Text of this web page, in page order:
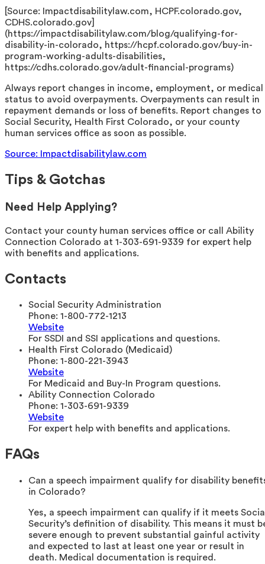
[Source: Impactdisabilitylaw.com, HCPF.colorado.gov,
CDHS.colorado.gov]
(https://impactdisabilitylaw.com/blog/qualifying-for-
disability-in-colorado, https://hcpf.colorado.gov/buy-in-
program-working-adults-disabilities,
https://cdhs.colorado.gov/adult-financial-programs)
Always report changes in income, employment, or medical
status to avoid overpayments. Overpayments can result in
repayment demands or loss of benefits. Report changes to
Social Security, Health First Colorado, or your county
human services office as soon as possible.
Source: Impactdisabilitylaw.com
Tips & Gotchas
Need Help Applying?
Contact your county human services office or call Ability
Connection Colorado at 1-303-691-9339 for expert help
with benefits and applications.
Contacts
Social Security Administration
Phone: 1-800-772-1213
Website
For SSDI and SSI applications and questions.
Health First Colorado (Medicaid)
Phone: 1-800-221-3943
Website
For Medicaid and Buy-In Program questions.
Ability Connection Colorado
Phone: 1-303-691-9339
Website
For expert help with benefits and applications.
FAQs
Can a speech impairment qualify for disability
in Colorado?
Yes, a speech impairment can qualify if it meets
Security’s definition of disability. This means it must
severe enough to prevent substantial gainful activity
and expected to last at least one year or result in
death. Medical documentation is required.